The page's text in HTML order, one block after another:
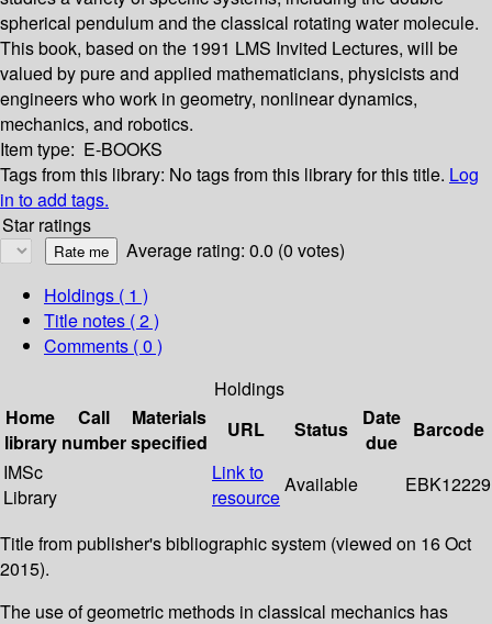
spherical pendulum and the classical rotating water molecule.
This book, based on the 1991 LMS Invited Lectures, will be
valued by pure and applied mathematicians, physicists and
engineers who work in geometry, nonlinear dynamics,
mechanics, and robotics.
Item type: E-BOOKS
Tags from this library: No tags from this library for this title. Log
in to add tags.
Star ratings
Average rating: 0.0 (0 votes)
Holdings ( 1 )
Title notes ( 2 )
Comments ( 0 )
Holdings
Home
library
Call
number
Materials
specified
URL Status
Date
due
Barcode
IMSc
Library
Link to
resource
Available EBK12229
Title from publisher's bibliographic system (viewed on 16 Oct
2015).
The use of geometric methods in classical mechanics has